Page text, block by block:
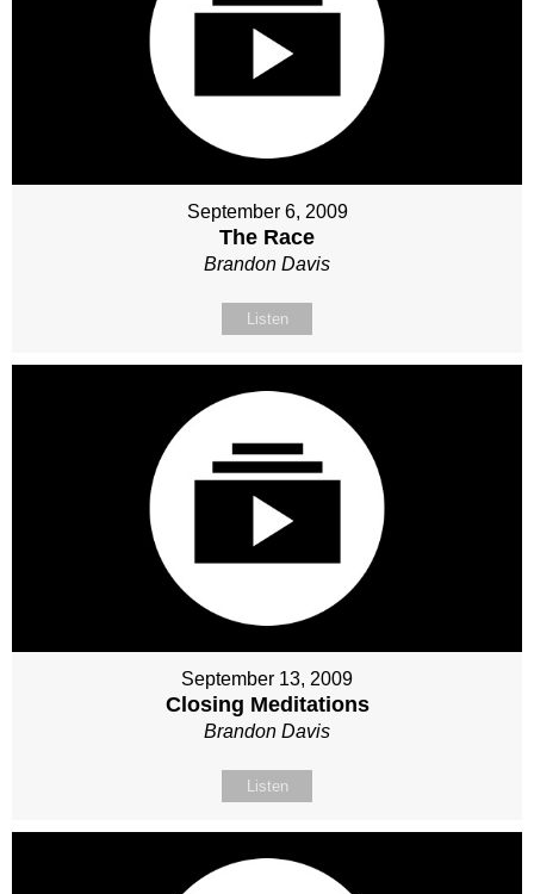
September 6, 2009
The Race
Brandon Davis
Listen
September 13, 2009
Closing Meditations
Brandon Davis
Listen